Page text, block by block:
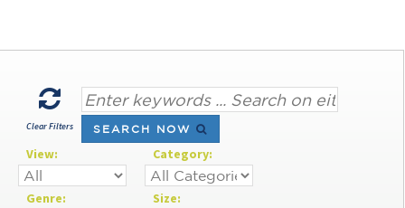
Clear Filters SEARCH NOW
View: Category:
Genre: Size: